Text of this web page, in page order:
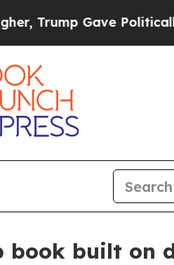
Gave Politically
built on